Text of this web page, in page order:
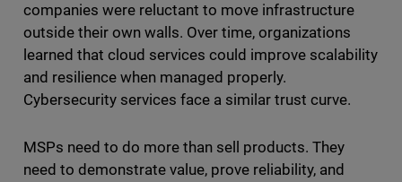
companies were reluctant to move infrastructure
outside their own walls. Over time, organizations
learned that cloud services could improve scalability
and resilience when managed properly.
Cybersecurity services face a similar trust curve.
MSPs need to do more than sell products. They
need to demonstrate value, prove reliability, and